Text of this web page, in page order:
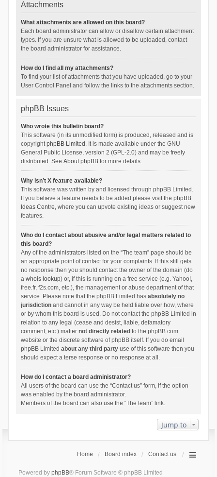
Attachments
What attachments are allowed on this board?
Each board administrator can allow or disallow certain attachment
types. If you are unsure what is allowed to be uploaded, contact
the board administrator for assistance.
How do I find all my attachments?
To find your list of attachments that you have uploaded, go to your
User Control Panel and follow the links to the attachments section.
phpBB Issues
Who wrote this bulletin board?
This software (in its unmodified form) is produced, released and is
copyrightphpBB Limited . It is made available under the GNU
General Public License, version 2 (GPL-2.0) and may be freely
distributed. See About phpBBfor more details.
Why isn’t X feature available?
This software was written by and licensed through phpBB Limited.
If you believe a feature needs to be added please visit the phpBB
Ideas Centre, where you can upvote existing ideas or suggest new
features.
Who do I contact about abusive and/or legal matters related to
this board?
Any of the administrators listed on the “The team” page should be
an appropriate point of contact for your complaints. If this still gets
no response then you should contact the owner of the domain (do
a whois lookup) or, if this is running on a free service (e.g. Yahoo!,
free.fr, f2s.com, etc.), the management or abuse department of that
service. Please note that the phpBB Limited has absolutely no
jurisdictionand cannot in any way be held liable over how, where
or by whom this board is used. Do not contact the phpBB Limited in
relation to any legal (cease and desist, liable, defamatory
comment, etc.) matter not directly related to the phpBB.com
website or the discrete software of phpBB itself. If you do email
phpBB Limited about any third partyuse of this software then you
should expect a terse response or no response at all.
How do I contact a board administrator?
All users of the board can use the “Contact us” form, if the option
was enabled by the board administrator.
Members of the board can also use the “The team” link.
Jump to
Home Board index Contact us
Powered by phpBB® Forum Software © phpBB Limited